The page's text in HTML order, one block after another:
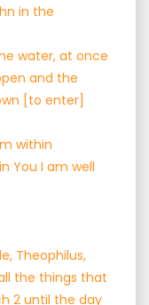
in the
water, at once
and the
[to enter]
within
You I am well
Theophilus,
the things that
2 until the day